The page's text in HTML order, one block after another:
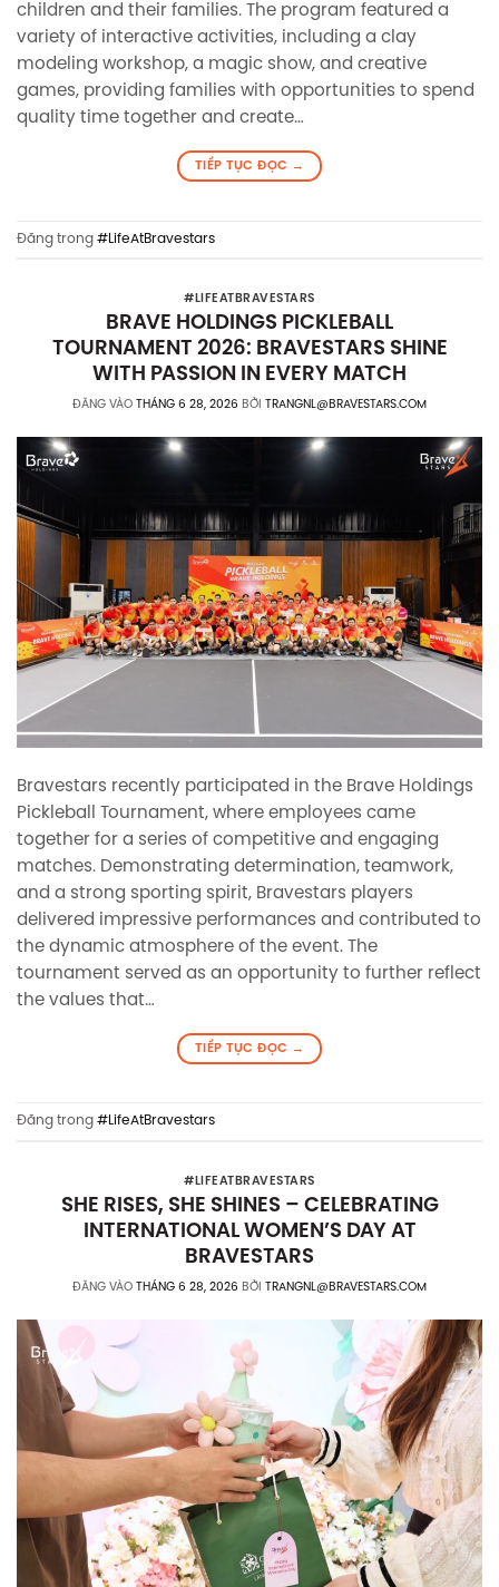
children and their families. The program featured a
variety of interactive activities, including a clay
modeling workshop, a magic show, and creative
games, providing families with opportunities to spend
quality time together and create…
TIẾP TỤC ĐỌC →
Đăng trong #LifeAtBravestars
#LIFEATBRAVESTARS
BRAVE HOLDINGS PICKLEBALL
TOURNAMENT 2026: BRAVESTARS SHINE
WITH PASSION IN EVERY MATCH
ĐĂNG VÀO THÁNG 6 28, 2026 BỞI TRANGNL@BRAVESTARS.COM
Bravestars recently participated in the Brave Holdings
Pickleball Tournament, where employees came
together for a series of competitive and engaging
matches. Demonstrating determination, teamwork,
and a strong sporting spirit, Bravestars players
delivered impressive performances and contributed to
the dynamic atmosphere of the event. The
tournament served as an opportunity to further reflect
the values that…
TIẾP TỤC ĐỌC →
Đăng trong #LifeAtBravestars
#LIFEATBRAVESTARS
SHE RISES, SHE SHINES – CELEBRATING
INTERNATIONAL WOMEN’S DAY AT
BRAVESTARS
ĐĂNG VÀO THÁNG 6 28, 2026 BỞI TRANGNL@BRAVESTARS.COM